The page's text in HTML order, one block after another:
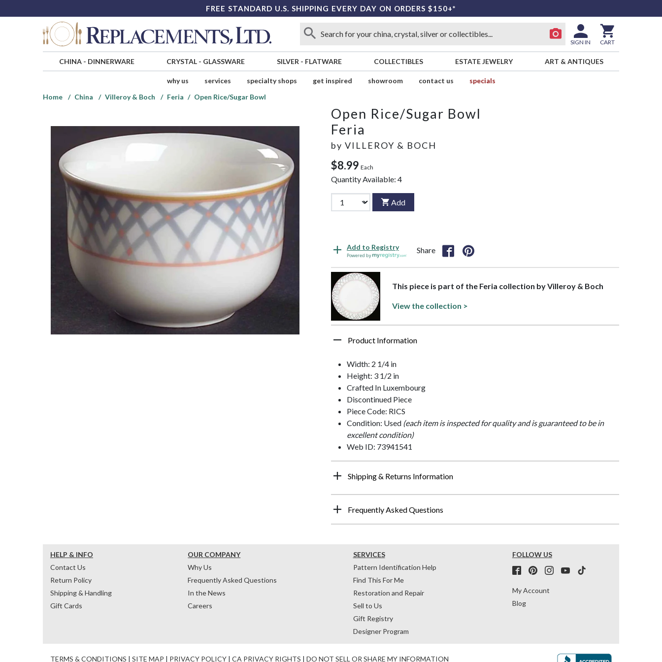
FREE STANDARD U.S. SHIPPING EVERY DAY ON ORDERS $150+*
SIGN IN CART
CHINA- DINNERWARE CRYSTAL- GLASSWARE SILVER - FLATWARE COLLECTIBLES ESTATE JEWELRY ART & ANTIQUES
why us services specialty shops get inspired showroom contact us
specials
Home
China Villeroy & Boch Feria Open Rice/Sugar Bowl
Open Rice/Sugar Bowl
Feria
by VILLEROY & BOCH
$8.99 Each
Quantity Available: 4
Add
Add to Registry
Powered by
Share
This piece is part of the Feria collection by Villeroy & Boch
View the collection >
Product Information
Width: 2 1/4 in
Height: 3 1/2 in
Crafted In Luxembourg
Discontinued Piece
Piece Code: RICS
Condition: Used (each item is inspected for quality and is guaranteed to be in
excellent condition)
Web ID: 73941541
Shipping & Returns Information
Frequently Asked Questions
HELP & INFO
Contact Us
Return Policy
Shipping & Handling
Gift Cards
OUR COMPANY
Why Us
Frequently Asked Questions
In the News
Careers
SERVICES
Pattern Identification Help
Find This For Me
Restoration and Repair
Sell to Us
Gift Registry
Designer Program
FOLLOW US
My Account
Blog
TERMS & CONDITIONS | SITE MAP | PRIVACY POLICY | CA PRIVACY RIGHTS | DO NOT SELL OR SHARE MY INFORMATION